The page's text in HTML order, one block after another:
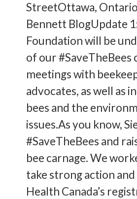
StreetOttawa,
Bennett BlogUpdate
Foundation will be
of our #SaveTheBees
meetings with
advocates, as well as
bees and the
issues.As you know,
#SaveTheBees and
bee carnage. We
take strong action
Health Canada’s